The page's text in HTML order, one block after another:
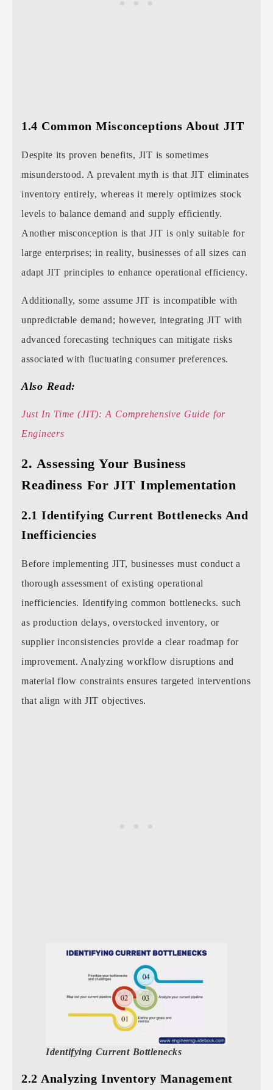
1.4 Common Misconceptions About JIT
Despite its proven benefits, JIT is sometimes
misunderstood. A prevalent myth is that JIT eliminates
inventory entirely, whereas it merely optimizes stock
levels to balance demand and supply efficiently.
Another misconception is that JIT is only suitable for
large enterprises; in reality, businesses of all sizes can
adapt JIT principles to enhance operational efficiency.
Additionally, some assume JIT is incompatible with
unpredictable demand; however, integrating JIT with
advanced forecasting techniques can mitigate risks
associated with fluctuating consumer preferences.
Also Read:
Just In Time (JIT): A Comprehensive Guide for
Engineers
2. Assessing Your Business
Readiness For JIT Implementation
2.1 Identifying Current Bottlenecks And
Inefficiencies
Before implementing JIT, businesses must conduct a
thorough assessment of existing operational
inefficiencies. Identifying common bottlenecks. such
as production delays, overstocked inventory, or
supplier inconsistencies provide a clear roadmap for
improvement. Analyzing workflow disruptions and
material flow constraints ensures targeted interventions
that align with JIT objectives.
Identifying Current Bottlenecks
2.2 Analyzing Inventory Management